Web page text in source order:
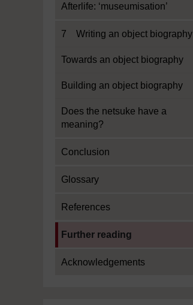
Afterlife: ‘museumisation’
7 Writing an object biography
Towards an object biography
Building an object biography
Does the netsuke have a
meaning?
Conclusion
Glossary
References
Further reading
Acknowledgements